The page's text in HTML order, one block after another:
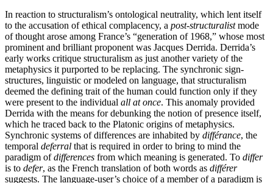
In reaction to structuralism’s ontological neutrality, which lent itself
to the accusation of ethical complacency, a post-structuralistmode
of thought arose among France’s “generation of 1968,” whose most
prominent and brilliant proponent was Jacques Derrida. Derrida’s
early works critique structuralism as just another variety of the
metaphysics it purported to be replacing. The synchronic sign-
structures, linguistic or modeled on language, that structuralism
deemed the defining trait of the human could function only if they
were present to the individual all at once. This anomaly provided
Derrida with the means for debunking the notion of presence itself,
which he traced back to the Platonic origins of metaphysics.
Synchronic systems of differences are inhabited by différance, the
temporal deferral that is required in order to bring to mind the
paradigm ofdifferences from which meaning is generated. To differ
is to defer, as the French translation of both words as différer
suggests. The language-user’s choice of a member of a paradigm is